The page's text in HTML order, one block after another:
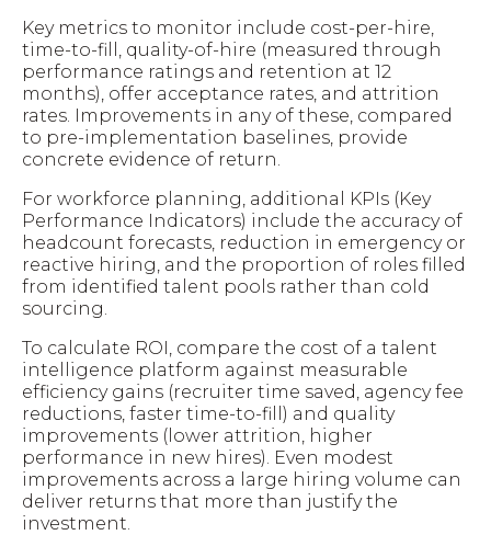
Key metrics to monitor include cost-per-hire,
time-to-fill, quality-of-hire (measured through
performance ratings and retention at 12
months), offer acceptance rates, and attrition
rates. Improvements in any of these, compared
to pre-implementation baselines, provide
concrete evidence of return.
For workforce planning, additional KPIs (Key
Performance Indicators) include the accuracy of
headcount forecasts, reduction in emergency or
reactive hiring, and the proportion of roles filled
from identified talent pools rather than cold
sourcing.
To calculate ROI, compare the cost of a talent
intelligence platform against measurable
efficiency gains (recruiter time saved, agency fee
reductions, faster time-to-fill) and quality
improvements (lower attrition, higher
performance in new hires). Even modest
improvements across a large hiring volume can
deliver returns that more than justify the
investment.